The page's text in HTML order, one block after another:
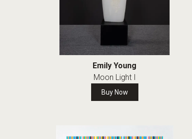
Emily Young
Moon Light I
Buy Now